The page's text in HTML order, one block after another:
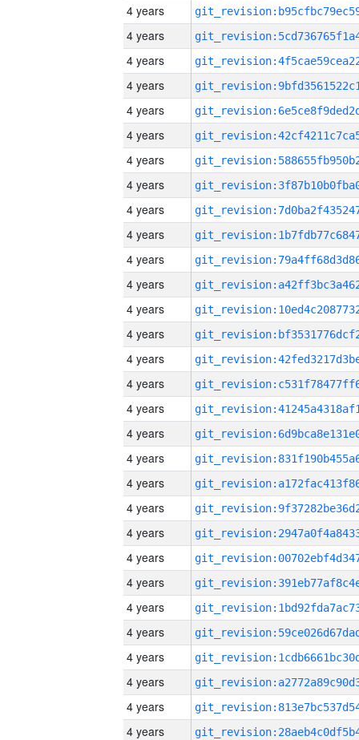
4 years
4 years
4 years
4 years
4 years
4 years
4 years
4 years
4 years
4 years
4 years
4 years
4 years
4 years
4 years
4 years
4 years
4 years
4 years
4 years
4 years
4 years
4 years
4 years
4 years
4 years
4 years
4 years
4 years
4 years